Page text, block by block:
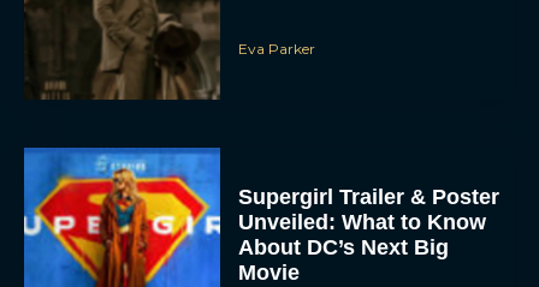
Eva Parker
Supergirl Trailer & Poster
Unveiled: What to Know
About DC’s Next Big
Movie